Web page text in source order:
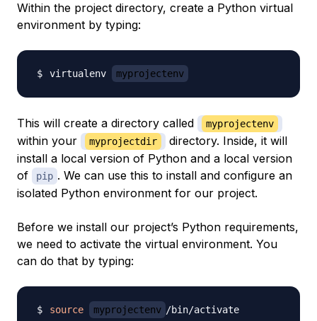
Within the project directory, create a Python virtual
environment by typing:
virtualenv myprojectenv
This will create a directory called myprojectenv
within your myprojectdir
directory. Inside, it will
install a local version of Python and a local version
of
pip . We can use this to install and configure an
isolated Python environment for our project.
Before we install our project’s Python requirements,
we need to activate the virtual environment. You
can do that by typing:
source myprojectenv